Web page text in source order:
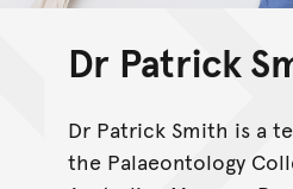
Dr Patrick
Dr Patrick Smith is a
the Palaeontology